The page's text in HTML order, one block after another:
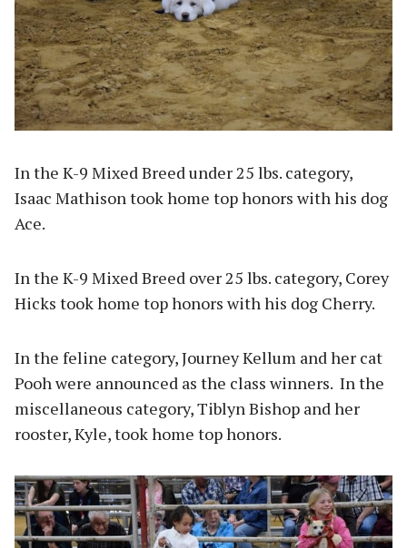
In the K-9 Mixed Breed under 25 lbs. category,
Isaac Mathison took home top honors with his dog
Ace.
In the K-9 Mixed Breed over 25 lbs. category, Corey
Hicks took home top honors with his dog Cherry.
In the feline category, Journey Kellum and her cat
Pooh were announced as the class winners. In the
miscellaneous category, Tiblyn Bishop and her
rooster, Kyle, took home top honors.